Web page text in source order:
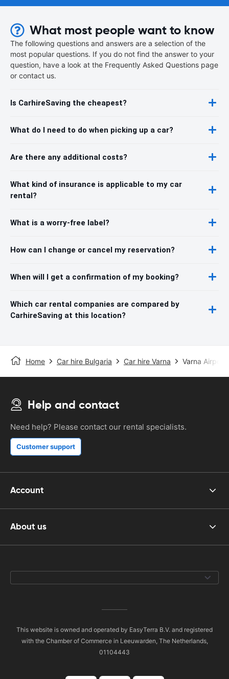
What most people want to know
The following questions and answers are a selection of the
most popular questions. If you do not find the answer to your
question, have a look at the Frequently Asked Questions page
or contact us.
Is CarhireSaving the cheapest?
What do I need to do when picking up a car?
Are there any additional costs?
What kind of insurance is applicable to my car
rental?
What is a worry-free label?
How can I change or cancel my reservation?
When will I get a confirmation of my booking?
Which car rental companies are compared by
CarhireSaving at this location?
Home Car hire Bulgaria Car hire Varna Varna Airport
Help and contact
Need help? Please contact our rental specialists.
Customer support
Account
About us
This website is owned and operated by EasyTerra B.V. and registered
with the Chamber of Commerce in Leeuwarden, The Netherlands,
01104443